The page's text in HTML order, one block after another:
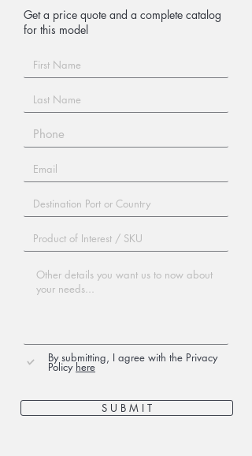
Get a price quote and a complete catalog
for this model
By submitting, I agree with the Privacy
Policy here
S U B M I T